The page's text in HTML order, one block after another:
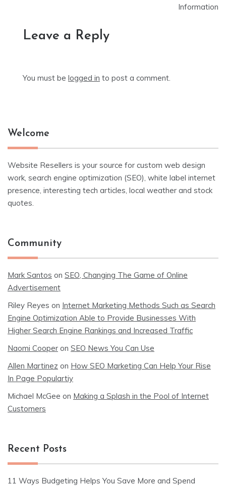
Information
Leave a Reply
You must be logged in to post a comment.
Welcome
Website Resellers is your source for custom web design
work, search engine optimization (SEO), white label internet
presence, interesting tech articles, local weather and stock
quotes.
Community
Mark Santos on SEO, Changing The Game of Online
Advertisement
Riley Reyes on Internet Marketing Methods Such as Search
Engine Optimization Able to Provide Businesses With
Higher Search Engine Rankings and Increased Traffic
Naomi Cooper on SEO News You Can Use
Allen Martinez on How SEO Marketing Can Help Your Rise
In Page Populartiy
Michael McGee on Making a Splash in the Pool of Internet
Customers
Recent Posts
11 Ways Budgeting Helps You Save More and Spend